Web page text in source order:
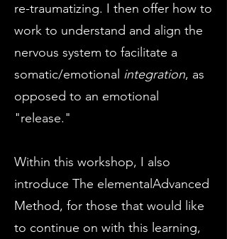
re-traumatizing. I then offer how to
work to understand and align the
nervous system to facilitate a
somatic/emotional integration, as
opposed to an emotional
"release."
Within this workshop, I also
introduce The elementalAdvanced
Method, for those that would like
to continue on with this learning,